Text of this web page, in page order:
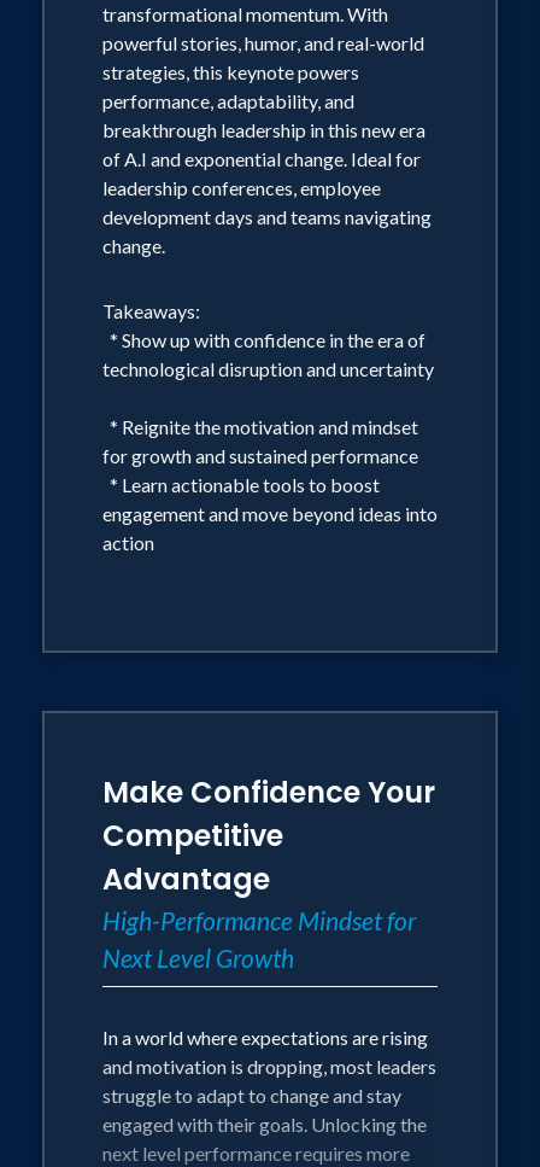
transformational momentum. With
powerful stories, humor, and real-world
strategies, this keynote powers
performance, adaptability, and
breakthrough leadership in this new era
of A.I and exponential change. Ideal for
leadership conferences, employee
development days and teams navigating
change.
Takeaways:
* Show up with confidence in the era of
technological disruption and uncertainty
* Reignite the motivation and mindset
for growth and sustained performance
* Learn actionable tools to boost
engagement and move beyond ideas into
action
Make Confidence Your
Competitive
Advantage
High-Performance Mindset for
Next Level Growth
In a world where expectations are rising
and motivation is dropping, most leaders
struggle to adapt to change and stay
engaged with their goals. Unlocking the
next level performance requires more